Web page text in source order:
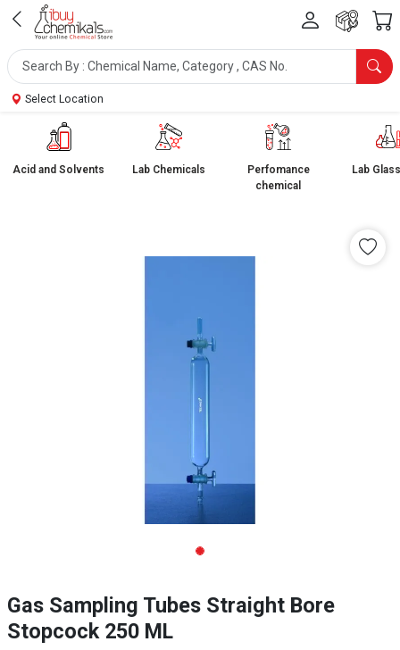
Select Location
Acid and Solvents Lab Chemicals
Perfomance
chemical
Lab
Gas Sampling Tubes Straight Bore
Stopcock 250 ML